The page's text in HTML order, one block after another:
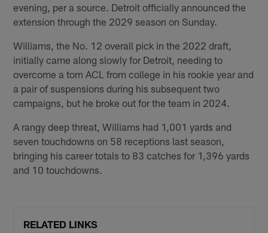
evening, per a source. Detroit officially announced the
extension through the 2029 season on Sunday.
Williams, the No. 12 overall pick in the 2022 draft,
initially came along slowly for Detroit, needing to
overcome a torn ACL from college in his rookie year and
a pair of suspensions during his subsequent two
campaigns, but he broke out for the team in 2024.
A rangy deep threat, Williams had 1,001 yards and
seven touchdowns on 58 receptions last season,
bringing his career totals to 83 catches for 1,396 yards
and 10 touchdowns.
RELATED LINKS